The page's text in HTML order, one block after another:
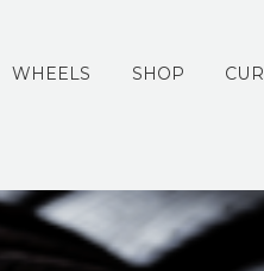
WHEELS SHOP